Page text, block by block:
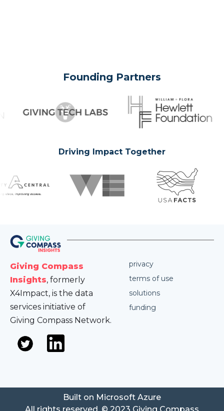
Founding Partners
Driving Impact Together
Giving Compass
Insights, formerly
X4Impact, is the data
services initiative of
Giving Compass Network.
privacy
terms of use
solutions
funding
Built on Microsoft Azure